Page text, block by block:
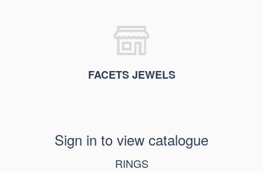
FACETS JEWELS
Sign in to view catalogue
RINGS